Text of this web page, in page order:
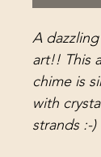
A
art!! This
chime is
with
strands :-)